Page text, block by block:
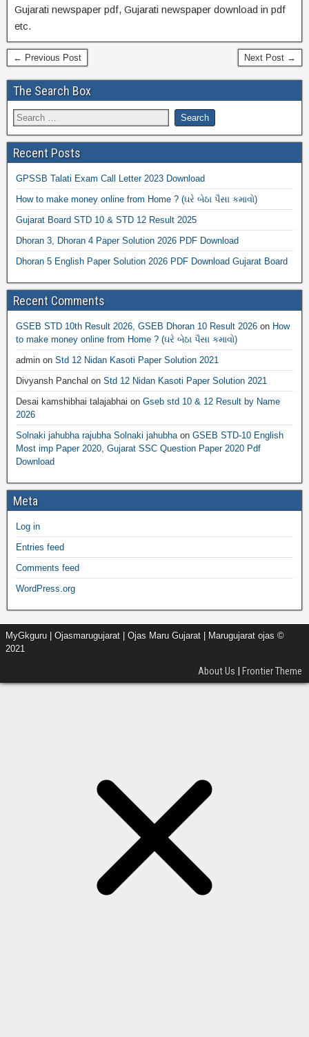
Gujarati newspaper pdf, Gujarati newspaper download in pdf
etc.
← Previous Post Next Post →
The Search Box
Recent Posts
GPSSB Talati Exam Call Letter 2023 Download
How to make money online from Home ? (ઘરે બેઠા પૈસા કમાવો)
Gujarat Board STD 10 & STD 12 Result 2025
Dhoran 3, Dhoran 4 Paper Solution 2026 PDF Download
Dhoran 5 English Paper Solution 2026 PDF Download Gujarat Board
Recent Comments
GSEB STD 10th Result 2026, GSEB Dhoran 10 Result 2026 on How
to make money online from Home ? (ઘરે બેઠા પૈસા કમાવો)
admin on Std 12 Nidan Kasoti Paper Solution 2021
Divyansh Panchal on Std 12 Nidan Kasoti Paper Solution 2021
Desai kamshibhai talajabhai on Gseb std 10 & 12 Result by Name
2026
Solnaki jahubha rajubha Solnaki jahubhaon GSEB STD-10 English
Most imp Paper 2020, Gujarat SSC Question Paper 2020 Pdf
Download
Meta
Log in
Entries feed
Comments feed
WordPress.org
MyGkguru | Ojasmarugujarat | Ojas Maru Gujarat | Marugujarat ojas ©
2021
About Us | Frontier Theme